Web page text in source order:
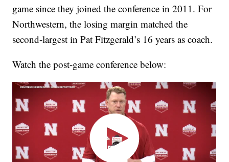
game since they joined the conference in 2011. For
Northwestern, the losing margin matched the
second-largest in Pat Fitzgerald’s 16 years as coach.
Watch the post-game conference below: